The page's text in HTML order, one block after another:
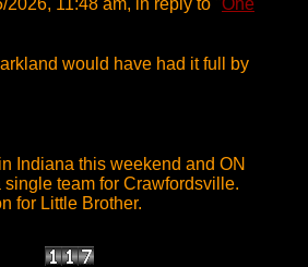
2026, 11:48 am, in reply to "One
would have had it full by
Indiana this weekend and ON
single team for Crawfordsville.
for Little Brother.